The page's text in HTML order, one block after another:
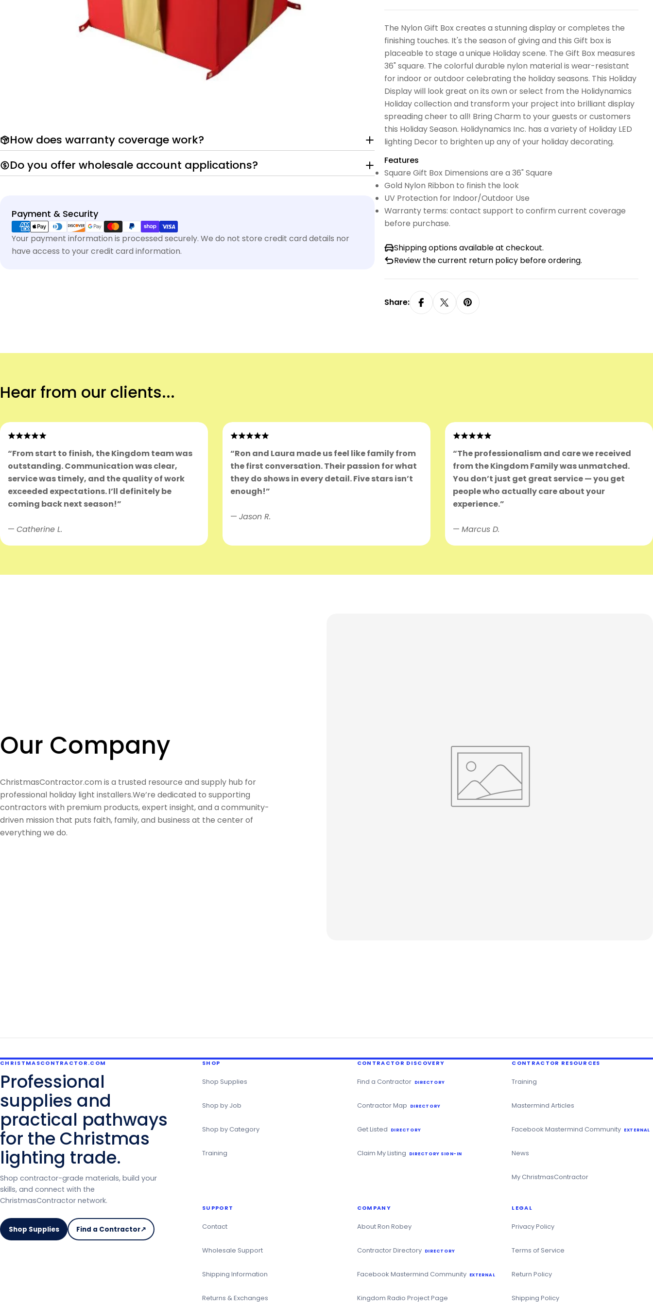
How does warranty coverage work?
Do you offer wholesale account applications?
Payment & Security
Payment
methods
Your payment information is processed securely. We do not store credit card details nor
have access to your credit card information.
The Nylon Gift Box creates a stunning display or completes the
finishing touches. It's the season of giving and this Gift box is
placeable to stage a unique Holiday scene. The Gift Box measures
36" square. The colorful durable nylon material is wear-resistant
for indoor or outdoor celebrating the holiday seasons. This Holiday
Display will look great on its own or select from the Holidynamics
Holiday collection and transform your project into brilliant display
spreading cheer to all! Bring Charm to your guests or customers
this Holiday Season. Holidynamics Inc. has a variety of Holiday LED
lighting Decor to brighten up any of your holiday decorating.
Features
Square Gift Box Dimensions are a 36" Square
Gold Nylon Ribbon to finish the look
UV Protection for Indoor/Outdoor Use
Warranty terms: contact support to confirm current coverage
before purchase.
Shipping options available at checkout.
Review the current return policy before ordering.
Share:
Hear from our clients...
“From start to finish, the Kingdom team was
outstanding. Communication was clear,
service was timely, and the quality of work
exceeded expectations. I’ll definitely be
coming back next season!”
— Catherine L.
“Ron and Laura made us feel like family from
the first conversation. Their passion for what
they do shows in every detail. Five stars isn’t
enough!”
— Jason R.
“The professionalism and care we received
from the Kingdom Family was unmatched.
You don’t just get great service — you get
people who actually care about your
experience.”
— Marcus D.
Our Company
ChristmasContractor.com is a trusted resource and supply hub for
professional holiday light installers.We’re dedicated to supporting
contractors with premium products, expert insight, and a community-
driven mission that puts faith, family, and business at the center of
everything we do.
CHRISTMASCONTRACTOR.COM
Professional
supplies and
practical pathways
for the Christmas
lighting trade.
Shop contractor-grade materials, build your
skills, and connect with the
ChristmasContractor network.
Shop Supplies Find a Contractor↗
on
SHOP
Shop Supplies
Shop by Job
Shop by Category
Training
CONTRACTOR DISCOVERY
Find a Contractor DIRECTORY
Contractor Map DIRECTORY
Get Listed DIRECTORY
Claim My Listing DIRECTORY SIGN-IN
CONTRACTOR RESOURCES
Training
Mastermind Articles
Facebook Mastermind Community EXTERNAL
News
My ChristmasContractor
SUPPORT
Contact
Wholesale Support
Shipping Information
Returns & Exchanges
COMPANY
About Ron Robey
Contractor Directory DIRECTORY
Facebook Mastermind Community EXTERNAL
Kingdom Radio Project Page
LEGAL
Privacy Policy
Terms of Service
Return Policy
Shipping Policy